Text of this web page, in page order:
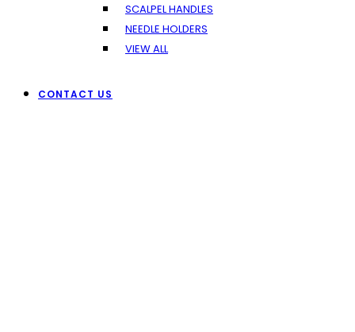
SCALPEL HANDLES
NEEDLE HOLDERS
VIEW ALL
CONTACT US